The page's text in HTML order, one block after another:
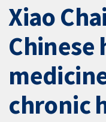
Xiao
Chinese
chronic